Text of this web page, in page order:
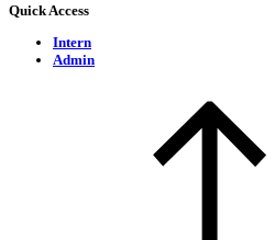
Quick Access
Intern
Admin